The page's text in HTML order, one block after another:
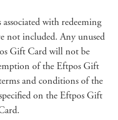
with redeeming
not included. Any unused
Gift Card will not be
of the Eftpos Gift
and conditions of the
on the Eftpos Gift